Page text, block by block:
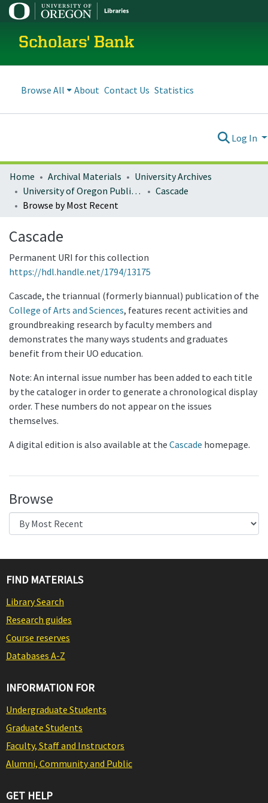
Scholars' Bank
Browse All About Contact Us Statistics
Log In
Home Archival Materials
University Archives
University of Oregon Publications
Cascade
Browse by Most Recent
Cascade
Permanent URI for this collection
https://hdl.handle.net/1794/13175
Cascade, the triannual (formerly biannual) publication of the
College of Arts and Sciences, features recent activities and
groundbreaking research by faculty members and
demonstrates the many ways students and graduates
benefit from their UO education.
Note: An internal issue number has been added to each title
by the cataloger in order to generate a chronological display
order. These numbers do not appear on the issues
themselves.
A digital edition is also available at the Cascade homepage.
Browse
FIND MATERIALS
Library Search
Research guides
Course reserves
Databases A-Z
INFORMATION FOR
Undergraduate Students
Graduate Students
Faculty, Staff and Instructors
Alumni, Community and Public
GET HELP